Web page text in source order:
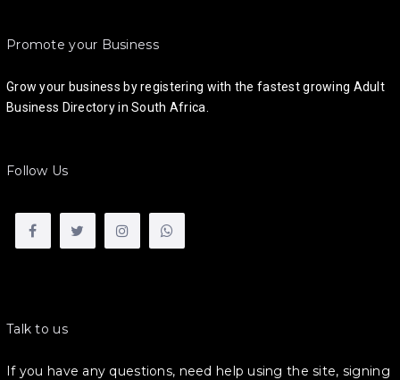
Promote your Business
Grow your business by registering with the fastest growing Adult
Business Directory in South Africa.
Follow Us
Talk to us
If you have any questions, need help using the site, signing